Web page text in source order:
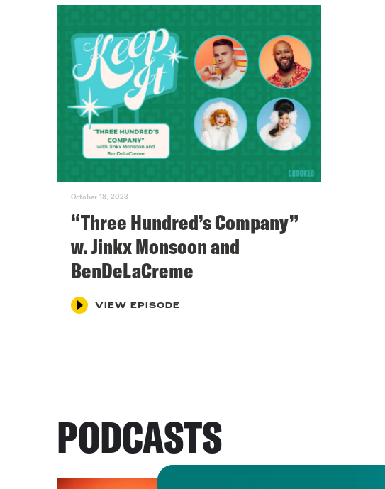
October 18, 2023
“Three Hundred’s Company”
w. Jinkx Monsoon and
BenDeLaCreme
VIEW EPISODE
PODCASTS